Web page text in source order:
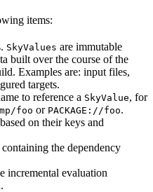
items:
SkyValues are immutable
built over the course of the
Examples are: input files,
targets.
to reference a SkyValue, for
foo or PACKAGE://foo.
on their keys and
the dependency
incremental evaluation